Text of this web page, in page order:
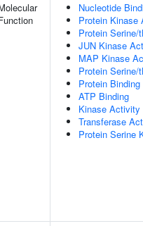
Nucleotide
Protein Kinase
Protein
JUN Kinase
MAP Kinase
Protein
Protein Binding
ATP Binding
Kinase Activity
Transferase
Protein Serine